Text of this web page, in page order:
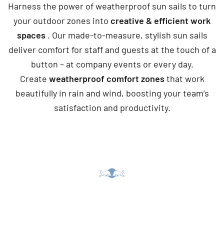
Harness the power of weatherproof sun sails to turn
your outdoor zones into creative & efficient work
spaces. Our made-to-measure, stylish sun sails
deliver comfort for staff and guests at the touch of a
button – at company events or every day.
Create weatherproof comfort zonesthat work
beautifully in rain and wind, boosting your team’s
satisfaction and productivity.